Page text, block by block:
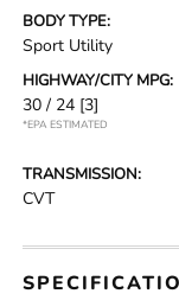
BODY TYPE:
Sport Utility
HIGHWAY/CITY MPG:
30 / 24 [3]
*EPA ESTIMATED
TRANSMISSION:
CVT